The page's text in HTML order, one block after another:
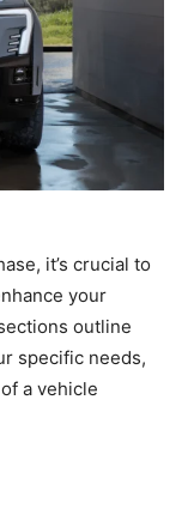
it’s crucial to
your
outline
specific needs,
a vehicle